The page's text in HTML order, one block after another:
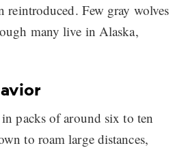
reintroduced. Few gray wolves
many live in Alaska,
packs of around six to ten
to roam large distances,